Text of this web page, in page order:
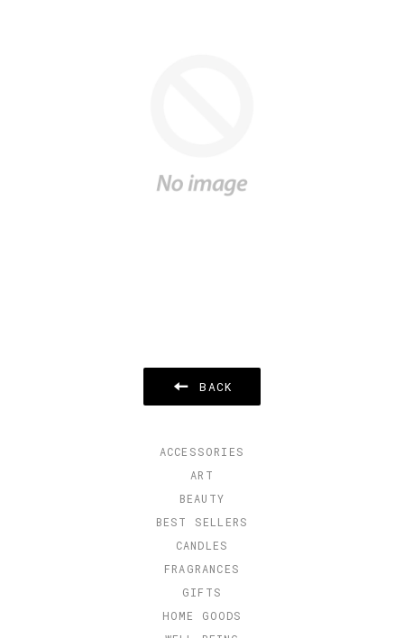
BACK
ACCESSORIES
ART
BEAUTY
BEST SELLERS
CANDLES
FRAGRANCES
GIFTS
HOME GOODS